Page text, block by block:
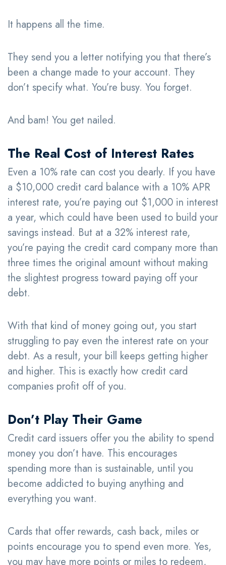
It happens all the time.
They send you a letter notifying you that there’s
been a change made to your account. They
don’t specify what. You’re busy. You forget.
And bam! You get nailed.
The Real Cost of Interest Rates
Even a 10% rate can cost you dearly. If you have
a $10,000 credit card balance with a 10% APR
interest rate, you’re paying out $1,000 in interest
a year, which could have been used to build your
savings instead. But at a 32% interest rate,
you’re paying the credit card company more than
three times the original amount without making
the slightest progress toward paying off your
debt.
With that kind of money going out, you start
struggling to pay even the interest rate on your
debt. As a result, your bill keeps getting higher
and higher. This is exactly how credit card
companies profit off of you.
Don’t Play Their Game
Credit card issuers offer you the ability to spend
money you don’t have. This encourages
spending more than is sustainable, until you
become addicted to buying anything and
everything you want.
Cards that offer rewards, cash back, miles or
points encourage you to spend even more. Yes,
you may have more points or miles to redeem,